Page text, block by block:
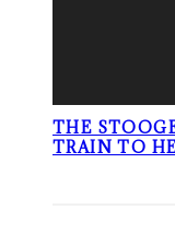
THE
TRAIN TO